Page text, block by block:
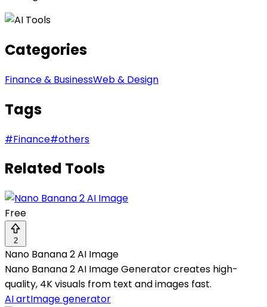
Categories
Finance & BusinessWeb & Design
Tags
#Finance#others
Related Tools
Free
2
Nano Banana 2 AI Image
Nano Banana 2 AI Image Generator creates high-
quality, 4K visuals from text and images fast.
AI artImage generator